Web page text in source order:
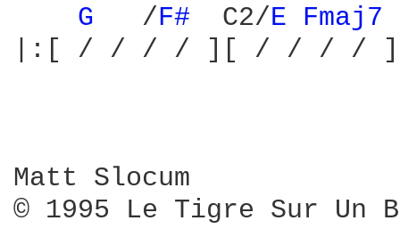
G
  /
F# C2/E Fmaj7
|:[ / / / / ][ / / / /
Matt Slocum
© 1995 Le Tigre Sur Un